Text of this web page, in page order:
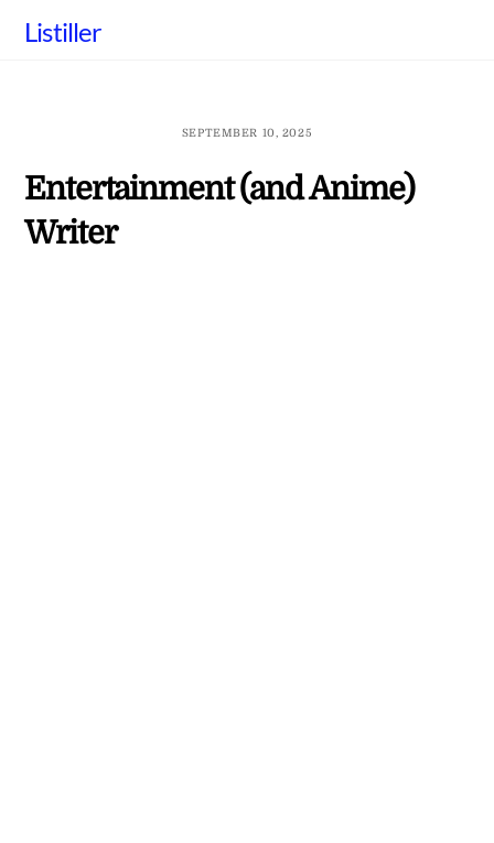
Listiller
SEPTEMBER 10, 2025
Entertainment (and Anime)
Writer